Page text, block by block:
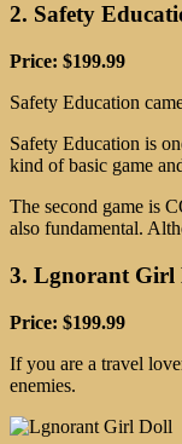
2. Safety
Price: $199.99
Safety Education
Safety Education is
kind of basic game
The second game is
also fundamental.
3. Lgnorant Girl
Price: $199.99
If you are a travel
enemies.